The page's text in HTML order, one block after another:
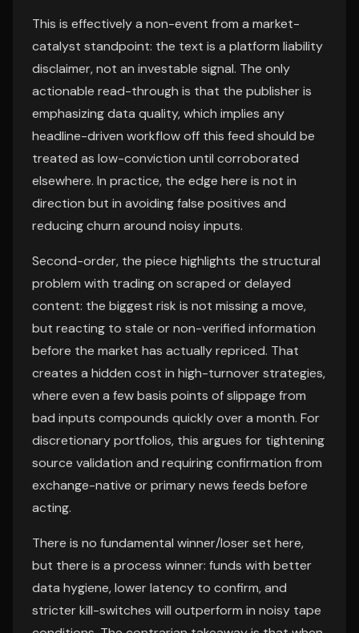
This is effectively a non-event from a market-
catalyst standpoint: the text is a platform liability
disclaimer, not an investable signal. The only
actionable read-through is that the publisher is
emphasizing data quality, which implies any
headline-driven workflow off this feed should be
treated as low-conviction until corroborated
elsewhere. In practice, the edge here is not in
direction but in avoiding false positives and
reducing churn around noisy inputs.
Second-order, the piece highlights the structural
problem with trading on scraped or delayed
content: the biggest risk is not missing a move,
but reacting to stale or non-verified information
before the market has actually repriced. That
creates a hidden cost in high-turnover strategies,
where even a few basis points of slippage from
bad inputs compounds quickly over a month. For
discretionary portfolios, this argues for tightening
source validation and requiring confirmation from
exchange-native or primary news feeds before
acting.
There is no fundamental winner/loser set here,
but there is a process winner: funds with better
data hygiene, lower latency to confirm, and
stricter kill-switches will outperform in noisy tape